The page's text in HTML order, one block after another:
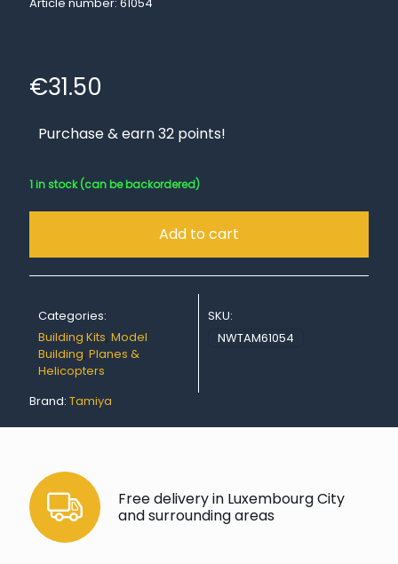
€31.50
Purchase & earn 32 points!
1 in stock (can be backordered)
Add to cart
Categories:
Building Kits, Model
Building, Planes &
Helicopters
SKU:
NWTAM61054
Brand: Tamiya
Free delivery in Luxembourg City
and surrounding areas